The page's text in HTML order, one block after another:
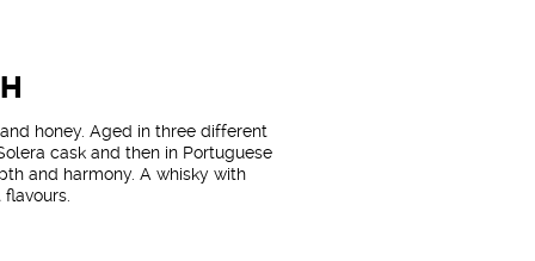
honey. Aged in three different
cask and then in Portuguese
and harmony. A whisky with